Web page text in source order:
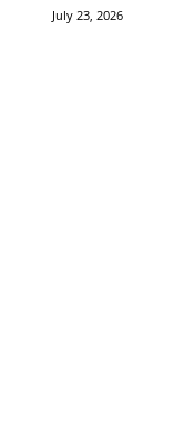
July 23, 2026